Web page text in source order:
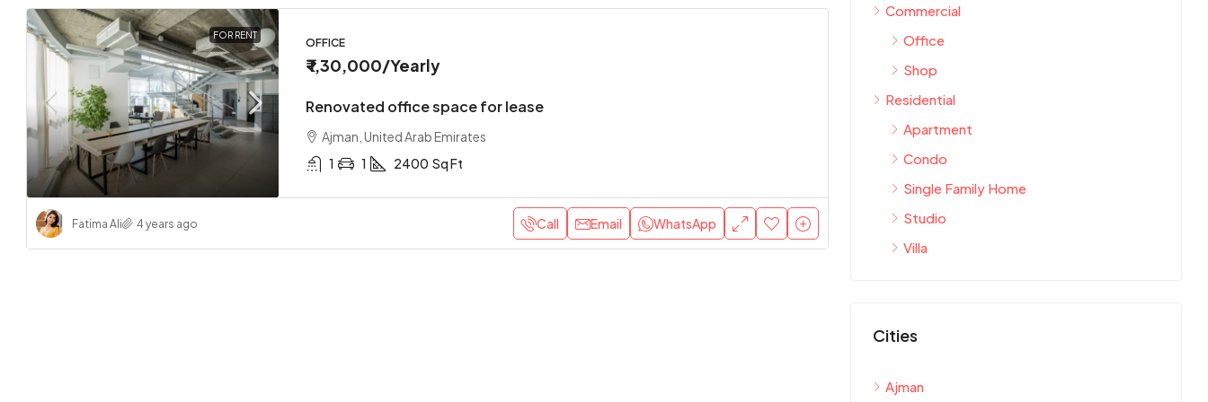
FOR RENT
OFFICE
₹ 1,30,000/Yearly
Renovated office space for lease
Ajman, United Arab Emirates
1
1 2400 Sq Ft
Fatima Ali 4 years ago Call Email WhatsApp
Commercial
Office
Shop
Residential
Apartment
Condo
Single Family Home
Studio
Villa
Cities
Ajman